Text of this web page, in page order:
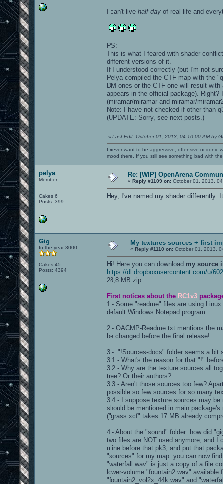
I can't live half day of real life and
PS:
This is what I feared with shader
different versions of it.
If I understood correctly (but I'm not
Pelya compiled the CTF map with the
DM ones or the CTF one will result
appears in the official package). Right?
(miramar/miramar and miramar/
Note: I have not checked if other than
(UPDATE: Sorry, see next posts.)
« Last Edit: October 01, 2013, 04:10:00 AM by
I never want to be aggressive, offensive or ironic
mood there. If you still see something bad with
pelya
Member
Cakes 6
Posts: 399
Re: [WIP] OpenArena
« Reply #1109 on: October 01, 2013,
Hey, I've named my shader differently.
Gig
In the year 3000
Cakes 45
Posts: 4394
My textures sources + first
« Reply #1110 on: October 01, 2013,
Hi! Here you can download my source
https://dl.dropboxusercontent.com/u/
28,8 MB zip.
First notices about the RC1v3
1 - Some "readme" files are using
default Windows Notepad program.
2 - OACMP-Readme.txt mentions the
be changed before the final release!
3 - "!Sources-docs" folder seems a bit
3.1 - What's the reason for that "!"
3.2 - Why are the texture sources all
tree? Or their authors?
3.3 - Aren't those sources too few?
possible so few sources for so many
3.4 - I suppose texture sources may be
should be mentioned in main
("grass.xcf" takes 17 MB already
4 - About the "sound" folder: how did
two files are NOT used anymore, and I
mine before that pk3, and put that
"sources" for my map: you can now
"waterfall.wav" is just a copy of a file
lower-volume "fountain2.wav"
"fountain2_vol2x_44k.wav" and